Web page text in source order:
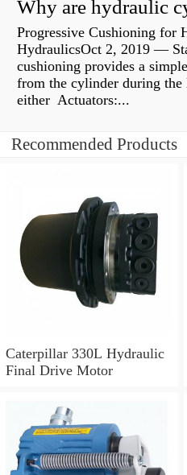
Progressive Cushioning for
HydraulicsOct 2, 2019 —
cushioning provides a
from the cylinder during
either Actuators:...
Recommended Products
Caterpillar 330L Hydraulic
Final Drive Motor